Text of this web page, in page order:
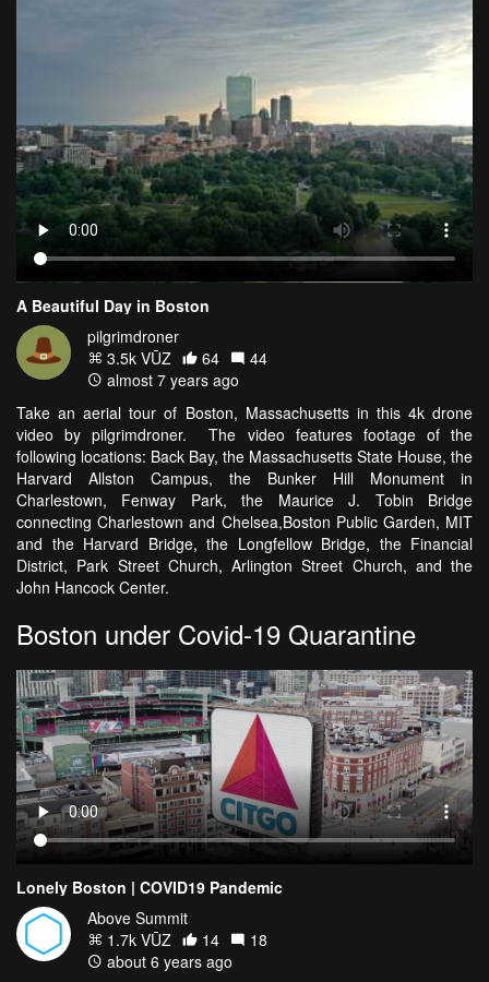
A Beautiful Day in Boston
pilgrimdroner
3.5k VŪZ
64
44
almost 7 years ago
Take an aerial tour of Boston, Massachusetts in this 4k drone
video by pilgrimdroner. The video features footage of the
following locations: Back Bay, the Massachusetts State House, the
Harvard Allston Campus, the Bunker Hill Monument in
Charlestown, Fenway Park, the Maurice J. Tobin Bridge
connecting Charlestown and Chelsea,Boston Public Garden, MIT
and the Harvard Bridge, the Longfellow Bridge, the Financial
District, Park Street Church, Arlington Street Church, and the
John Hancock Center.
Boston under Covid-19 Quarantine
Lonely Boston | COVID19 Pandemic
Above Summit
1.7k VŪZ
14
18
about 6 years ago